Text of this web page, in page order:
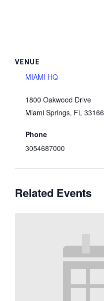
VENUE
MIAMI HQ
1800 Oakwood Drive
Miami Springs, FL 33166
Phone
3054687000
Related Events